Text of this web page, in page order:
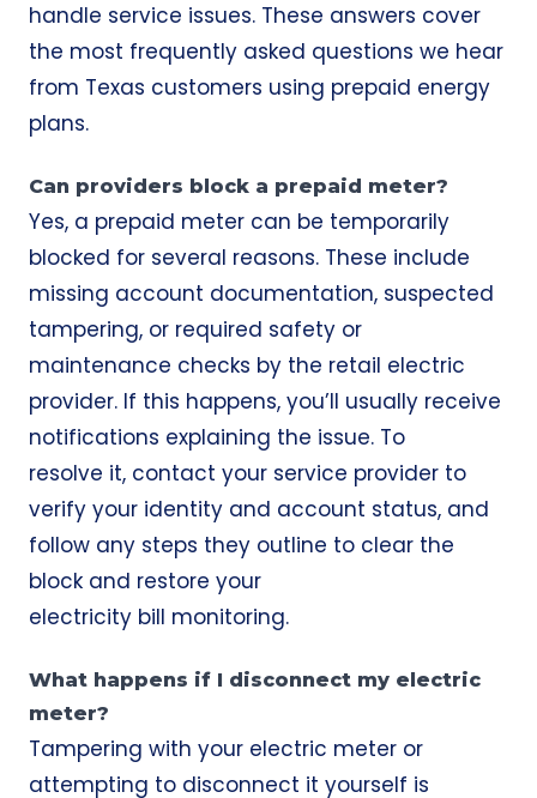
handle service issues. These answers cover
the most frequently asked questions we hear
from Texas customers using prepaid energy
plans.
Can providers block a prepaid meter?
Yes, a prepaid meter can be temporarily
blocked for several reasons. These include
missing account documentation, suspected
tampering, or required safety or
maintenance checks by the retail electric
provider. If this happens, you’ll usually receive
notifications explaining the issue. To
resolve it, contact your service provider to
verify your identity and account status, and
follow any steps they outline to clear the
block and restore your
electricity bill monitoring.
What happens if I disconnect my electric
meter?
Tampering with your electric meter or
attempting to disconnect it yourself is